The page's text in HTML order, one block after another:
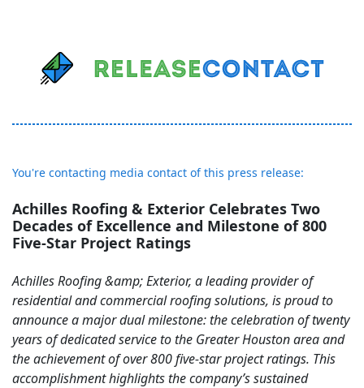
You're contacting media contact of this press release:
Achilles Roofing & Exterior Celebrates Two
Decades of Excellence and Milestone of 800
Five-Star Project Ratings
Achilles Roofing &amp; Exterior, a leading provider of
residential and commercial roofing solutions, is proud to
announce a major dual milestone: the celebration of twenty
years of dedicated service to the Greater Houston area and
the achievement of over 800 five-star project ratings. This
accomplishment highlights the company’s sustained